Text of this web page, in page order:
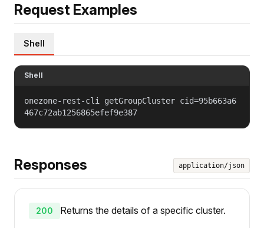
Request Examples
Shell
Shell
onezone-rest-cli getGroupCluster cid=95b663a6
467c72ab1256865efef9e387
Responses application/json
200 Returns the details of a specific cluster.